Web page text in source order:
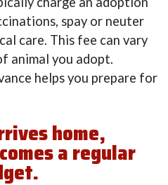
spay or neuter
care. This fee can vary
animal you adopt.
helps you prepare for
home,
a regular